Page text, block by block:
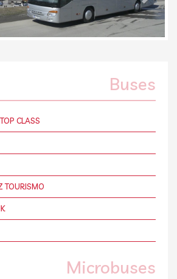
Next
Buses
CLASS
TOURISMO
Microbuses